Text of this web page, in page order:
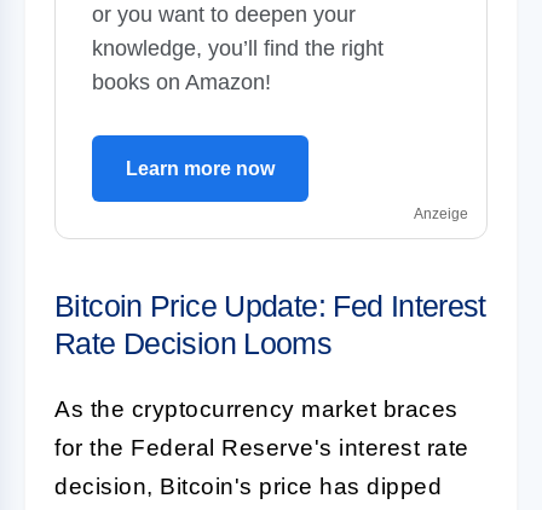
or you want to deepen your
knowledge, you’ll find the right
books on Amazon!
Learn more now
Anzeige
Bitcoin Price Update: Fed Interest
Rate Decision Looms
As the cryptocurrency market braces
for the Federal Reserve's interest rate
decision, Bitcoin's price has dipped